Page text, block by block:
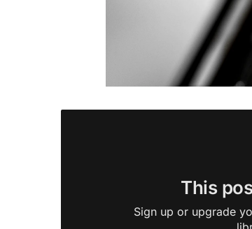
This
Sign up or upgrade